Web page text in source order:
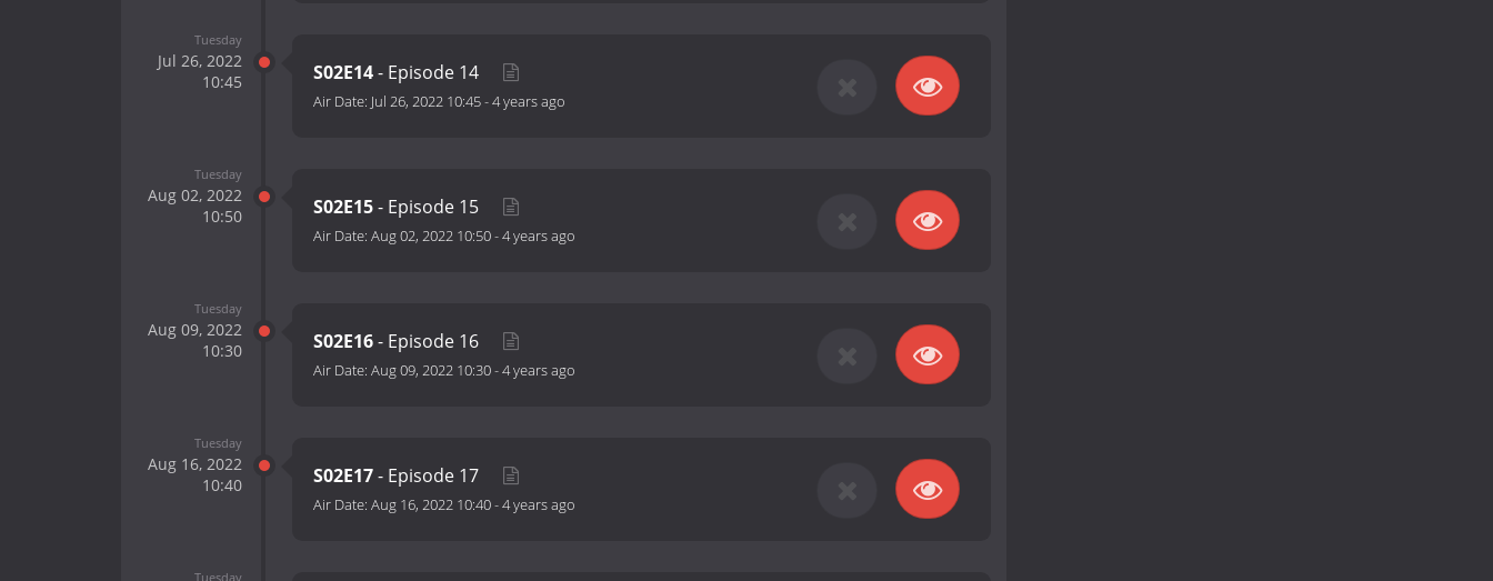
Tuesday
Jul 26, 2022
10:45
S02E14- Episode 14
Air Date: Jul 26, 2022 10:45-4 years ago
Tuesday
Aug 02, 2022
10:50
S02E15- Episode 15
Air Date: Aug 02, 2022 10:50-4 years ago
Tuesday
Aug 09, 2022
10:30
S02E16- Episode 16
Air Date: Aug 09, 2022 10:30-4 years ago
Tuesday
Aug 16, 2022
10:40
S02E17- Episode 17
Air Date: Aug 16, 2022 10:40-4 years ago
Tuesday